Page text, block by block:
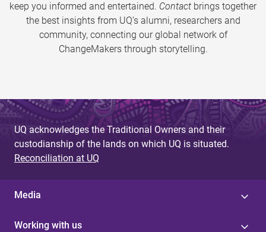
keep you informed and entertained. Contact brings together
the best insights from UQ’s alumni, researchers and
community, connecting our global network of
ChangeMakers through storytelling.
UQ acknowledges the Traditional Owners and their
custodianship of the lands on which UQ is situated.
Reconciliation at UQ
Media
Working with us